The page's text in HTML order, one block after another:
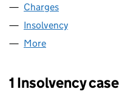
Charges
Insolvency
More
1 Insolvency case